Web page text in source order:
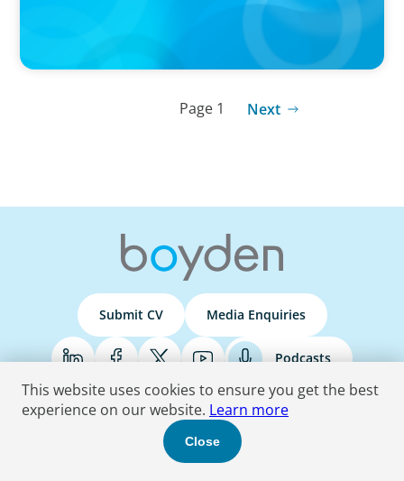
Page 1 Next
Submit CV Media Enquiries
Podcasts
© 2026 Boyden . All Rights Reserved.
Terms & Conditions Privacy Policy Do Not Sell Accessibility Statement
This website uses cookies to ensure you get the best
experience on our website. Learn more
Close